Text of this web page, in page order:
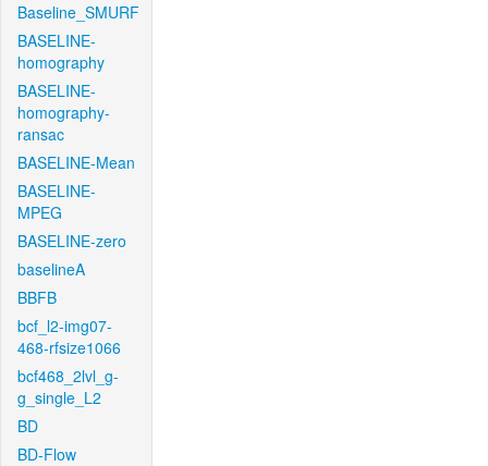
Baseline_SMURF
BASELINE-
homography
BASELINE-
homography-
ransac
BASELINE-Mean
BASELINE-
MPEG
BASELINE-zero
baselineA
BBFB
bcf_l2-img07-
468-rfsize1066
bcf468_2lvl_g-
g_single_L2
BD
BD-Flow